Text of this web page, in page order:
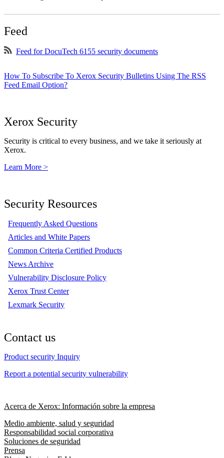
Feed
Feed for DocuTech 6155 security documents
How To Subscribe To Xerox Security Bulletins Using The RSS
Feed Email Option?
Xerox Security
Security is critical to every business, and we take it seriously at
Xerox.
Learn More >
Security Resources
Frequently Asked Questions
Articles and White Papers
Common Criteria Certified Products
News Archive
Vulnerability Disclosure Policy
Xerox Trust Center
Lexmark Security
Contact us
Product security Inquiry
Report a potential security vulnerability
Acerca de Xerox: Información sobre la empresa
Medio ambiente, salud y seguridad
Responsabilidad social corporativa
Soluciones de seguridad
Prensa